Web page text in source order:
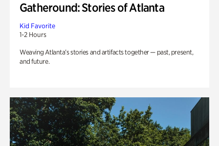
Gatheround: Stories of Atlanta
Kid Favorite
1-2 Hours
Weaving Atlanta’s stories and artifacts together — past, present,
and future.